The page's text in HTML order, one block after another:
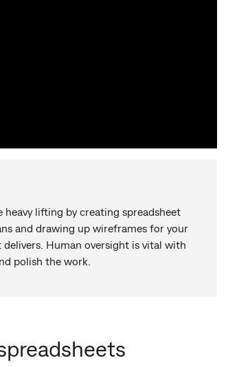
lifting by creating spreadsheet
and drawing up wireframes for your
Human oversight is vital with
polish the work.